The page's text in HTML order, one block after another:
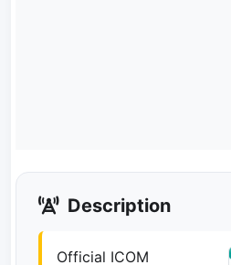
Description
Official ICOM